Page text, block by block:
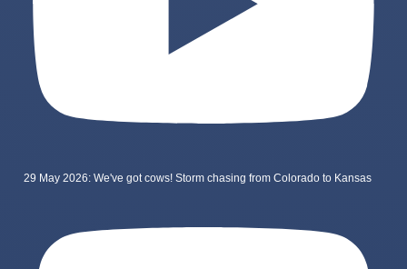
29 May 2026: We've got cows! Storm chasing from Colorado to Kansas